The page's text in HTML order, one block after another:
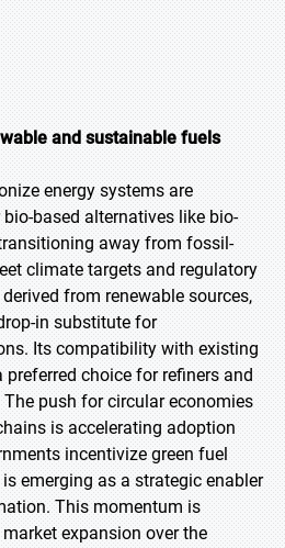
and sustainable fuels
energy systems are
based alternatives like bio-
away from fossil-
climate targets and regulatory
from renewable sources,
in substitute for
Its compatibility with existing
choice for refiners and
push for circular economies
is accelerating adoption
incentivize green fuel
emerging as a strategic enabler
This momentum is
expansion over the